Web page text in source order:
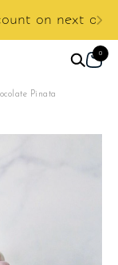
order.
0
Pinata